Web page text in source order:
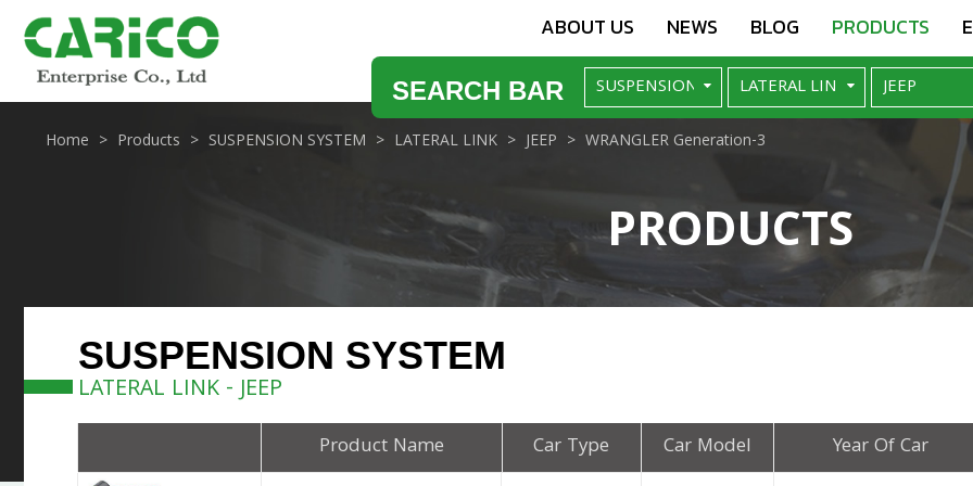
ABOUT US NEWS BLOG PRODUCTS
SEARCH BAR
PRODUCTS
Home Products SUSPENSION SYSTEM LATERAL LINK JEEP WRANGLER Generation-3
SUSPENSION SYSTEM
LATERAL LINK - JEEP
Product Name Car Type Car Model Year Of Car